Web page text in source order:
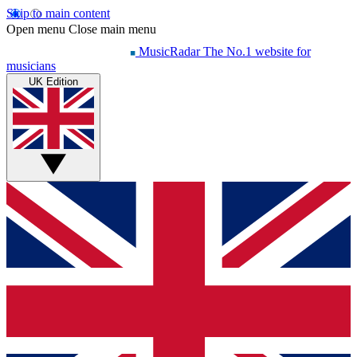
Skip to main content
Open menu Close main menu
MusicRadar The No.1 website for
musicians
UK Edition